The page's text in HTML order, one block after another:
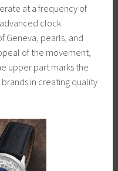
at a frequency of
clock
Geneva, pearls, and
of the movement,
upper part marks the
in creating quality